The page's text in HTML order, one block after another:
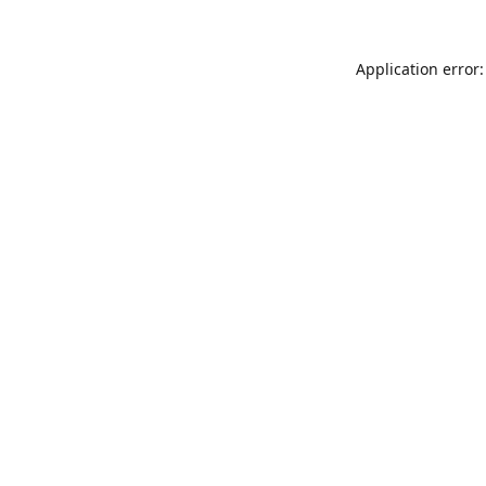
Application